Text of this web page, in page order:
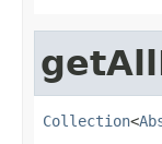
Collection<